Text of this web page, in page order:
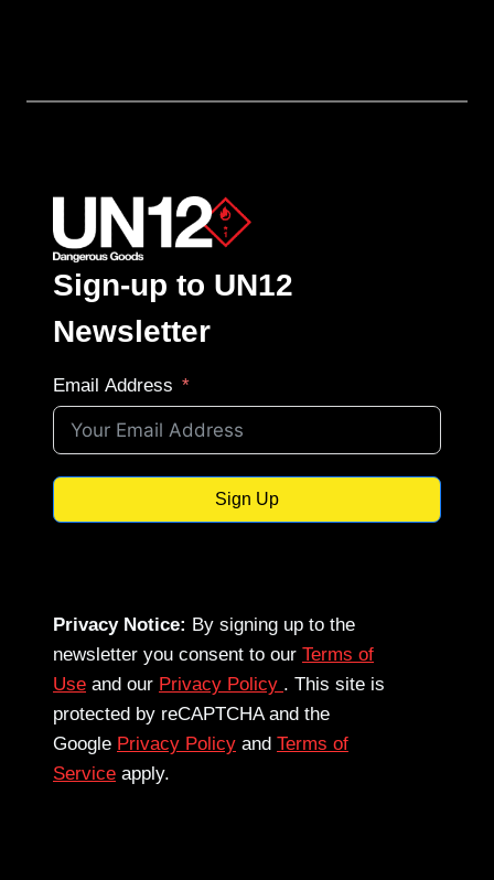
Sign-up to UN12
Newsletter
Email Address
Sign Up
Privacy Notice: By signing up to the
newsletter you consent to our Terms of
Use and our Privacy Policy . This site is
protected by reCAPTCHA and the
Google Privacy Policy and Terms of
Service apply.